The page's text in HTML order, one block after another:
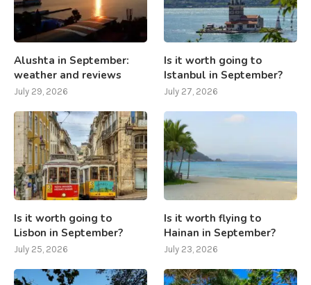
Alushta in September:
weather and reviews
July 29, 2026
Is it worth going to
Istanbul in September?
July 27, 2026
Is it worth going to
Lisbon in September?
July 25, 2026
Is it worth flying to
Hainan in September?
July 23, 2026